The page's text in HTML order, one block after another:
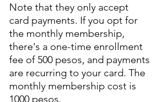
Note that they only accept
card payments. If you opt for
the monthly membership,
there's a one-time enrollment
fee of 500 pesos, and payments
are recurring to your card. The
monthly membership cost is
1000 pesos.